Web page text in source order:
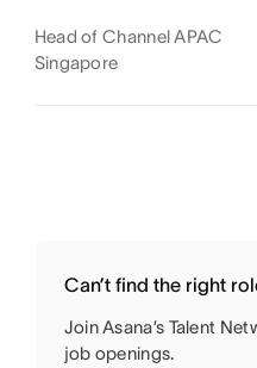
Head of Channel APAC
Singapore
Can’t find the right
Join Asana’s Talent
job openings.